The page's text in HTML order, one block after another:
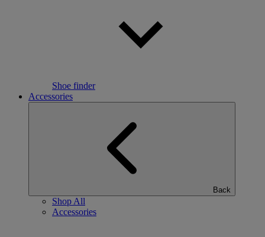
Shoe finder
Accessories
Back
Shop All
Accessories